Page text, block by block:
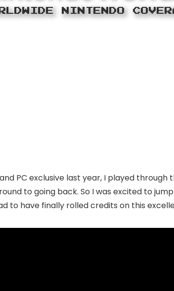
PC exclusive last year, I played
to going back. So I was excited to
to have finally rolled credits on this